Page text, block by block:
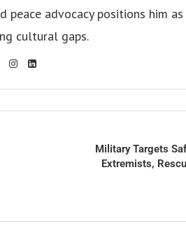
peace advocacy positions him
cultural gaps.
Military Targets
Extremists,